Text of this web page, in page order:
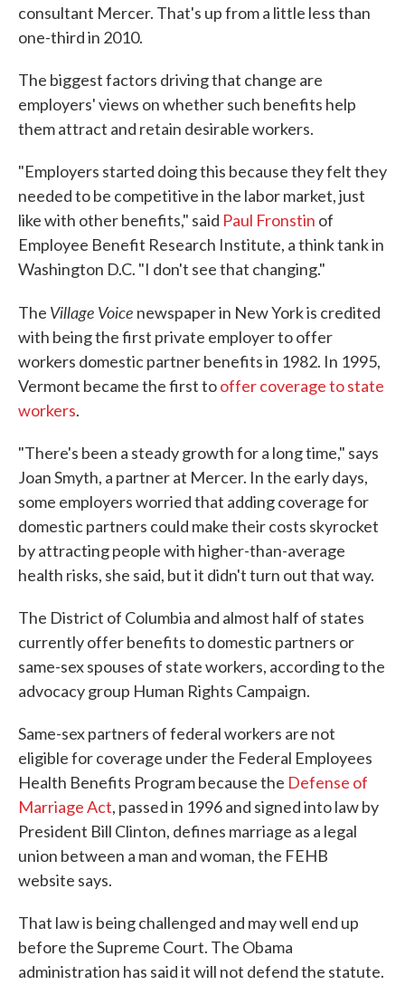
consultant Mercer. That's up from a little less than
one-third in 2010.
The biggest factors driving that change are
employers' views on whether such benefits help
them attract and retain desirable workers.
"Employers started doing this because they felt they
needed to be competitive in the labor market, just
like with other benefits," said Paul Fronstin of
Employee Benefit Research Institute, a think tank in
Washington D.C. "I don't see that changing."
The Village Voice newspaper in New York is credited
with being the first private employer to offer
workers domestic partner benefits in 1982. In 1995,
Vermont became the first tooffer coverage to state
workers.
"There's been a steady growth for a long time," says
Joan Smyth, a partner at Mercer. In the early days,
some employers worried that adding coverage for
domestic partners could make their costs skyrocket
by attracting people with higher-than-average
health risks, she said, but it didn't turn out that way.
The District of Columbia and almost half of states
currently offer benefits to domestic partners or
same-sex spouses of state workers, according to the
advocacy group Human Rights Campaign.
Same-sex partners of federal workers are not
eligible for coverage under the Federal Employees
Health Benefits Program because the Defense of
Marriage Act, passed in 1996 and signed into law by
President Bill Clinton, defines marriage as a legal
union between a man and woman, the FEHB
website says.
That law is being challenged and may well end up
before the Supreme Court. The Obama
administration has said it will not defend the statute.